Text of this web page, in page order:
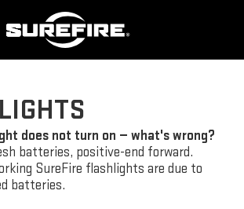
does not turn on — what's wrong?
batteries, positive-end forward.
SureFire flashlights are due to
batteries.